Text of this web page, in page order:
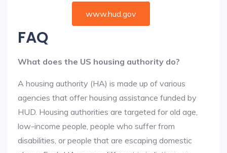
www.hud.gov
FAQ
What does the US housing authority do?
A housing authority (HA) is made up of various
agencies that offer housing assistance funded by
HUD. Housing authorities are targeted for old age,
low-income people, people who suffer from
disabilities, or people that are escaping domestic